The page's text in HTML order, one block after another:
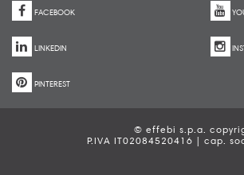
FACEBOOK
LINKEDIN
PINTEREST
© effebi s.p.a.
P.IVA IT02084520416 | cap.